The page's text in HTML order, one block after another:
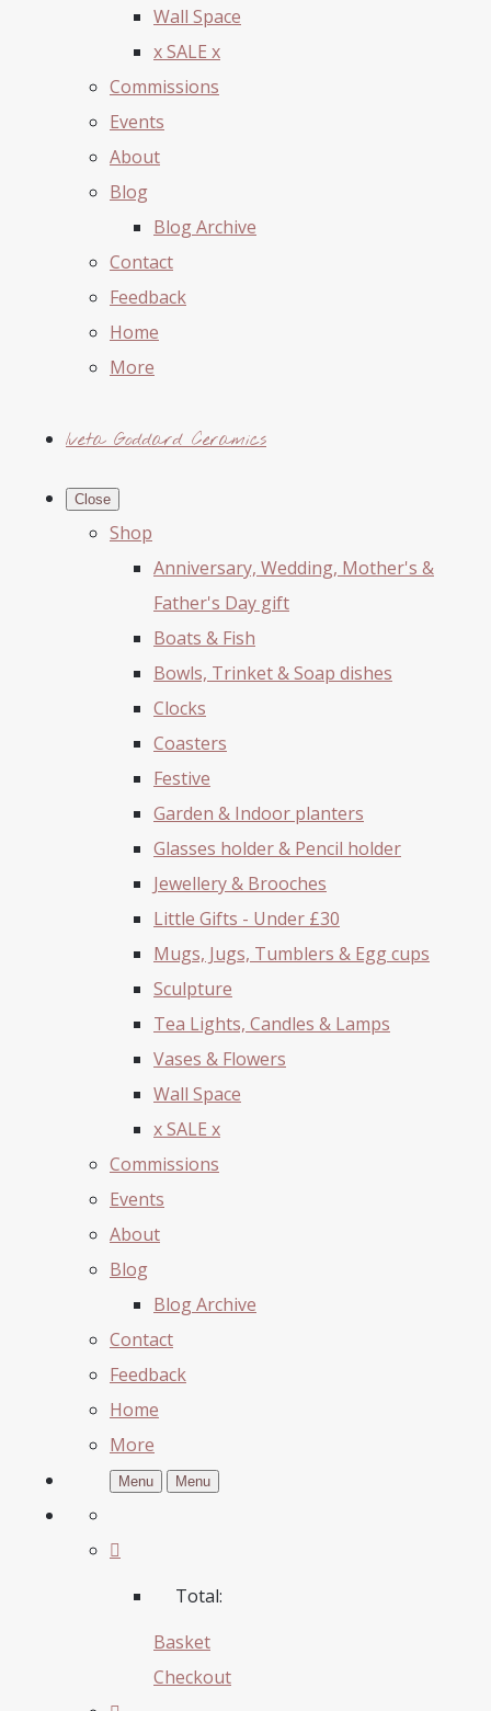
Wall Space
x SALE x
Commissions
Events
About
Blog
Blog Archive
Contact
Feedback
Home
More
Iveta Goddard Ceramics
Close
Shop
Anniversary, Wedding, Mother's &
Father's Day gift
Boats & Fish
Bowls, Trinket & Soap dishes
Clocks
Coasters
Festive
Garden & Indoor planters
Glasses holder & Pencil holder
Jewellery & Brooches
Little Gifts - Under £30
Mugs, Jugs, Tumblers & Egg cups
Sculpture
Tea Lights, Candles & Lamps
Vases & Flowers
Wall Space
x SALE x
Commissions
Events
About
Blog
Blog Archive
Contact
Feedback
Home
More
Menu Menu
Total:
Basket
Checkout